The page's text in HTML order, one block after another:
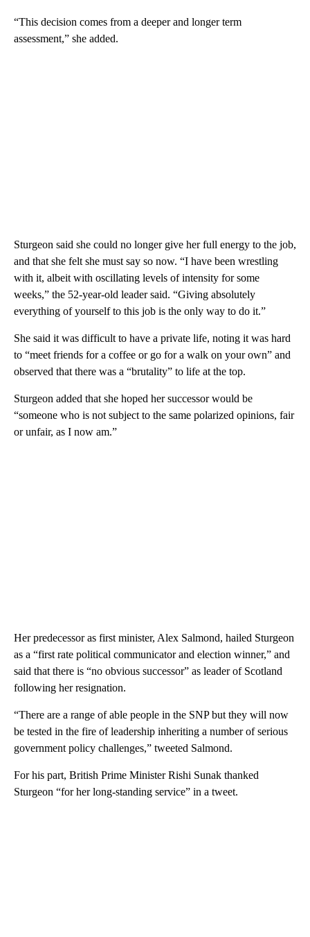
“This decision comes from a deeper and longer term
assessment,” she added.
Sturgeon said she could no longer give her full energy to the job,
and that she felt she must say so now. “I have been wrestling
with it, albeit with oscillating levels of intensity for some
weeks,” the 52-year-old leader said. “Giving absolutely
everything of yourself to this job is the only way to do it.”
She said it was difficult to have a private life, noting it was hard
to “meet friends for a coffee or go for a walk on your own” and
observed that there was a “brutality” to life at the top.
Sturgeon added that she hoped her successor would be
“someone who is not subject to the same polarized opinions, fair
or unfair, as I now am.”
Her predecessor as first minister, Alex Salmond, hailed Sturgeon
as a “first rate political communicator and election winner,” and
said that there is “no obvious successor” as leader of Scotland
following her resignation.
“There are a range of able people in the SNP but they will now
be tested in the fire of leadership inheriting a number of serious
government policy challenges,” tweeted Salmond.
For his part, British Prime Minister Rishi Sunak thanked
Sturgeon “for her long-standing service” in a tweet.